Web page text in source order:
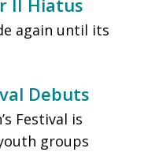
again until its
Debuts
Festival is
groups